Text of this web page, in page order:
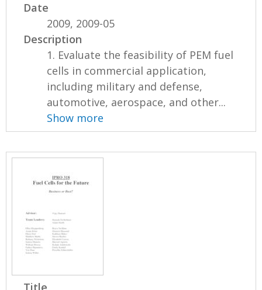
Date
2009, 2009-05
Description
1. Evaluate the feasibility of PEM fuel
cells in commercial application,
including military and defense,
automotive, aerospace, and other...
Show more